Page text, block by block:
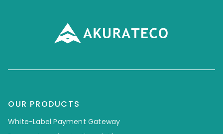
OUR PRODUCTS
White-Label Payment Gateway